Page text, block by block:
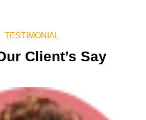
TESTIMONIAL
Client’s Say